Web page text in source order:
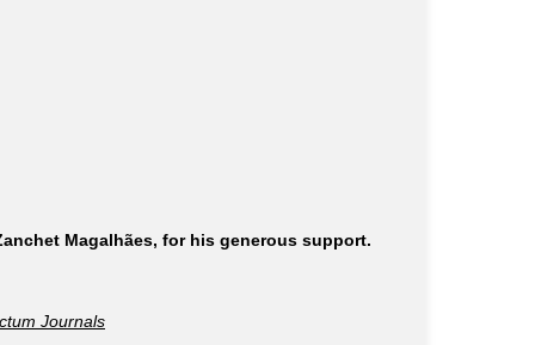
Magalhães, for his generous support.
Journals